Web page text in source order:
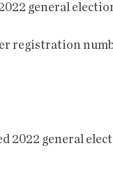
general
registration
2022 general